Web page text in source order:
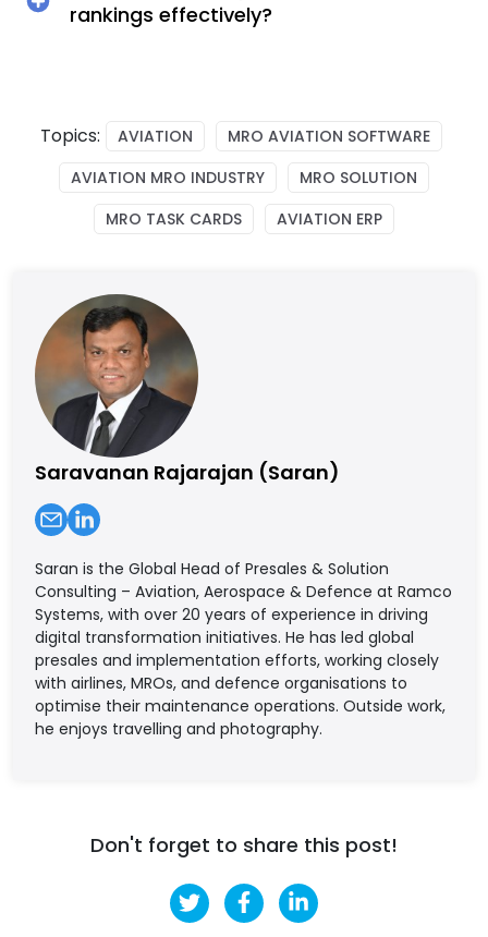
rankings effectively?
Topics: AVIATION
MRO AVIATION SOFTWARE
AVIATION MRO INDUSTRY
MRO SOLUTION
MRO TASK CARDS
AVIATION ERP
Saravanan Rajarajan (Saran)
Saran is the Global Head of Presales & Solution
Consulting – Aviation, Aerospace & Defence at Ramco
Systems, with over 20 years of experience in driving
digital transformation initiatives. He has led global
presales and implementation efforts, working closely
with airlines, MROs, and defence organisations to
optimise their maintenance operations. Outside work,
he enjoys travelling and photography.
Don't forget to share this post!